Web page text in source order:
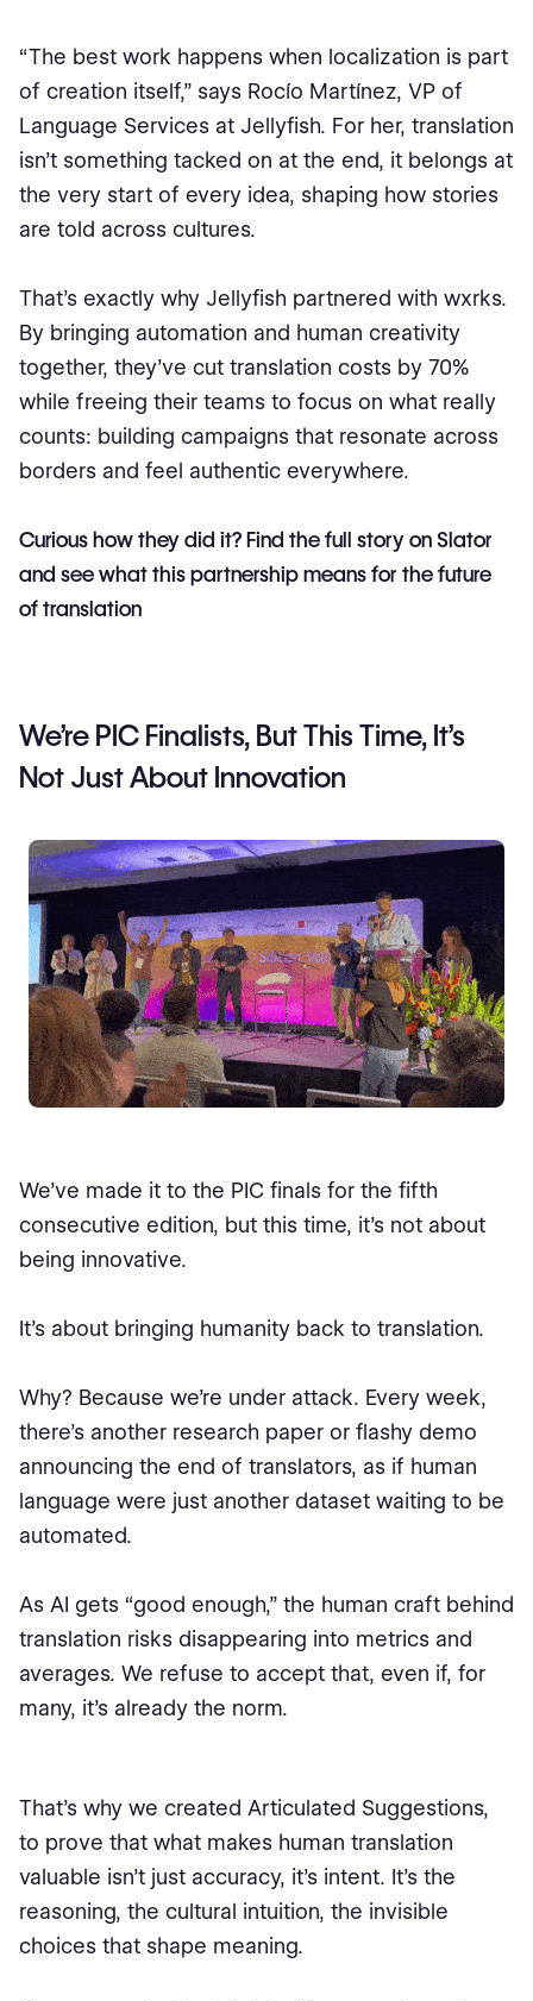
“The best work happens when localization is part
of creation itself,” says Rocío Martínez, VP of
Language Services at Jellyfish. For her, translation
isn’t something tacked on at the end, it belongs at
the very start of every idea, shaping how stories
are told across cultures.
That’s exactly why Jellyfish partnered with wxrks.
By bringing automation and human creativity
together, they’ve cut translation costs by 70%
while freeing their teams to focus on what really
counts: building campaigns that resonate across
borders and feel authentic everywhere.
Curious how they did it? Find the full story on Slator
and see what this partnership means for the future
of translation
We’re PIC Finalists, But This Time, It’s
Not Just About Innovation
We’ve made it to the PIC finals for the fifth
consecutive edition, but this time, it’s not about
being innovative.
It’s about bringing humanity back to translation.
Why? Because we’re under attack. Every week,
there’s another research paper or flashy demo
announcing the end of translators, as if human
language were just another dataset waiting to be
automated.
As AI gets “good enough,” the human craft behind
translation risks disappearing into metrics and
averages. We refuse to accept that, even if, for
many, it’s already the norm.
That’s why we created Articulated Suggestions,
to prove that what makes human translation
valuable isn’t just accuracy, it’s intent. It’s the
reasoning, the cultural intuition, the invisible
choices that shape meaning.